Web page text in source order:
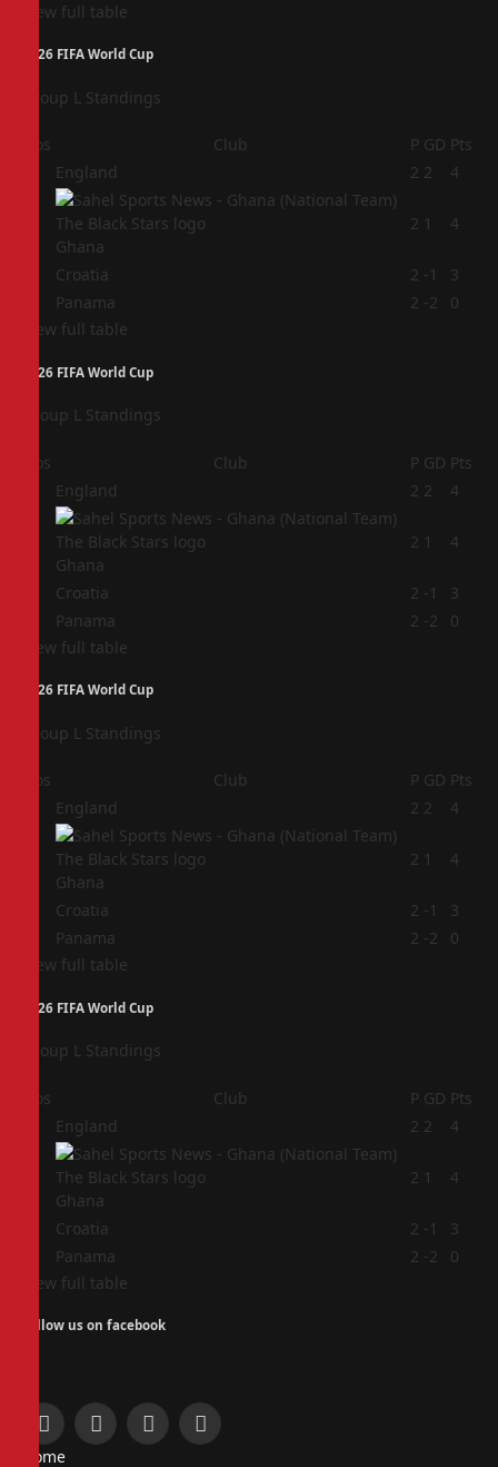
View full table
2026 FIFA World Cup
Group L Standings
Pos Club P GD Pts
England 2 2 4
Ghana
2 1 4
Croatia 2 -1
3
Panama 2 -2
0
View full table
2026 FIFA World Cup
Group L Standings
Pos Club P GD Pts
England 2 2 4
Ghana
2 1 4
Croatia 2 -1
3
Panama 2 -2
0
View full table
2026 FIFA World Cup
Group L Standings
Pos Club P GD Pts
England 2 2 4
Ghana
2 1 4
Croatia 2 -1
3
Panama 2 -2
0
View full table
2026 FIFA World Cup
Group L Standings
Pos Club P GD Pts
England 2 2 4
Ghana
2 1 4
Croatia 2 -1
3
Panama 2 -2
0
View full table
Follow us on facebook
Facebook
X
InstagramPinterest
Home